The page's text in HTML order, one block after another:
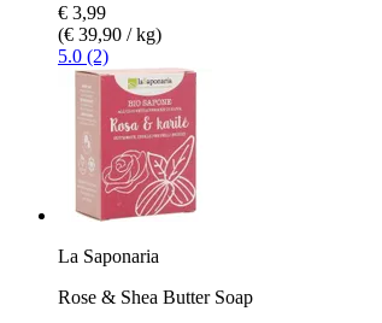
€ 3,99
(€ 39,90 / kg)
5.0 (2)
La Saponaria
Rose & Shea Butter Soap